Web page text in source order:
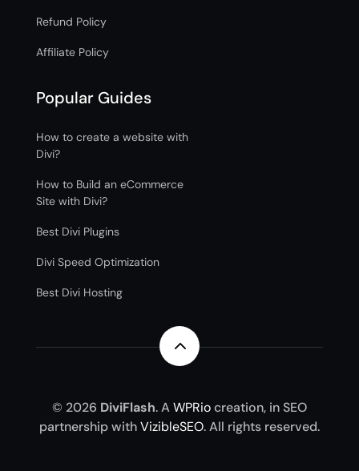
Refund Policy
Affiliate Policy
Popular Guides
How to create a website with
Divi?
How to Build an eCommerce
Site with Divi?
Best Divi Plugins
Divi Speed Optimization
Best Divi Hosting
2
© 2026 DiviFlash. AWPRiocreation, in SEO
partnership withVizibleSEO. All rights reserved.